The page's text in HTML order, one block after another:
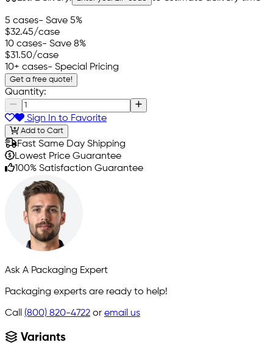
5 cases- Save 5%
$32.45/case
10 cases- Save 8%
$31.50/case
10+ cases- Special Pricing
Get a free quote!
Quantity:
Sign In to Favorite
Add to Cart
Fast Same Day Shipping
Lowest Price Guarantee
100% Satisfaction Guarantee
Ask A Packaging Expert
Packaging experts are ready to help!
Call (800) 820-4722 or email us
Variants